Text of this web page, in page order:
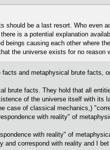
should be a last resort. Who
is a potential explanation
beings causing each other where
the universe exists for no
and metaphysical brute facts,
brute facts. They hold that all
of the universe itself with its
case of classical mechanics,)
with reality" of
with reality" of
correspond with reality and I